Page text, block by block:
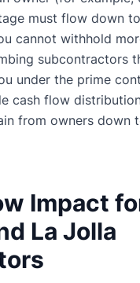
must flow down
cannot withhold
subcontractors
under the prime
cash flow
from owners down
Impact
La Jolla